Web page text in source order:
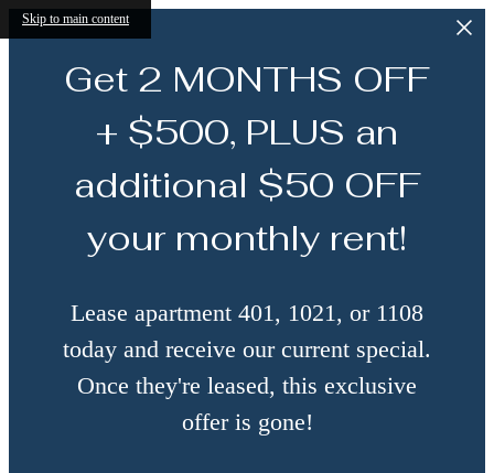
Skip to main content
Get 2 MONTHS OFF
+ $500, PLUS an
additional $50 OFF
your monthly rent!
Lease apartment 401, 1021, or 1108
today and receive our current special.
Once they're leased, this exclusive
offer is gone!